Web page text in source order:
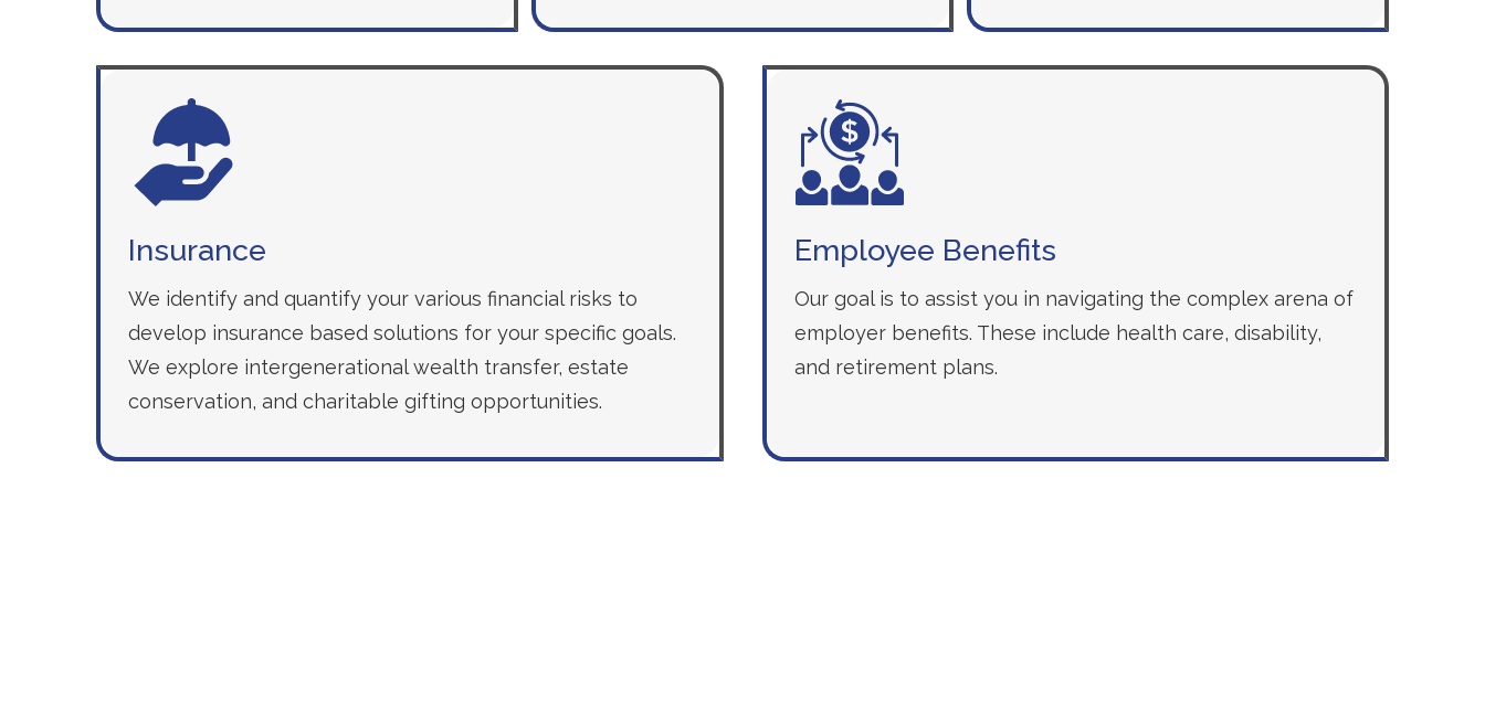
Insurance
We identify and quantify your various financial risks to
develop insurance based solutions for your specific goals.
We explore intergenerational wealth transfer, estate
conservation, and charitable gifting opportunities.
Employee Benefits
Our goal is to assist you in navigating the complex arena of
employer benefits. These include health care, disability,
and retirement plans.